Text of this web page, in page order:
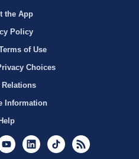
the App
Policy
of Use
Choices
Relations
Information
Help
YoutubeLinkedInTikTok